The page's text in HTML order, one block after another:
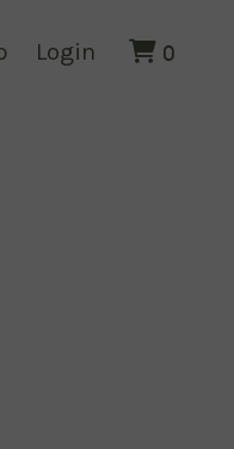
Login 0